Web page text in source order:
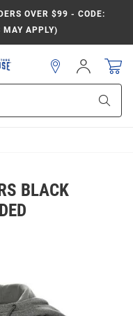
OVER $99 - CODE:
MAY APPLY)
Sign
In
BLACK